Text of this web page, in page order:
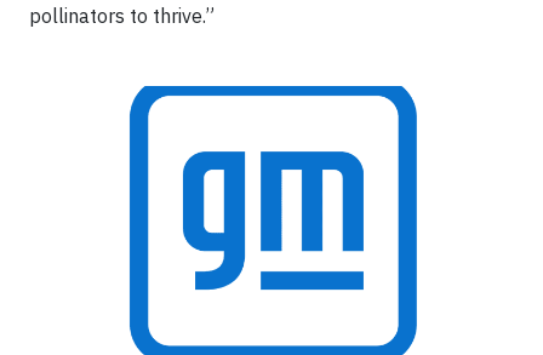
pollinators to thrive.”